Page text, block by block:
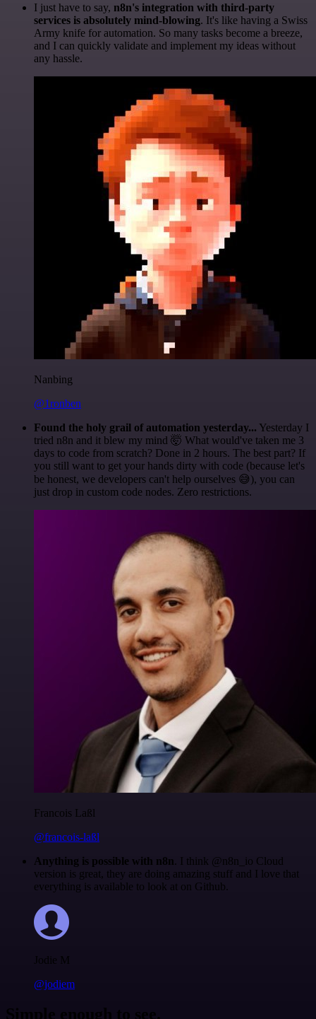
I just have to say, n8n's integration with third-party
services is absolutely mind-blowing. It's like having a Swiss
Army knife for automation. So many tasks become a breeze,
and I can quickly validate and implement my ideas without
any hassle.
Nanbing
@1ronben
Found the holy grail of automation yesterday... Yesterday I
tried n8n and it blew my mind 🤯 What would've taken me 3
days to code from scratch? Done in 2 hours. The best part? If
you still want to get your hands dirty with code (because let's
be honest, we developers can't help ourselves 😅), you can
just drop in custom code nodes. Zero restrictions.
Francois Laßl
@francois-laßl
Anything is possible with n8n. I think @n8n_io Cloud
version is great, they are doing amazing stuff and I love that
everything is available to look at on Github.
Jodie M
@jodiem
Simple enough to see.